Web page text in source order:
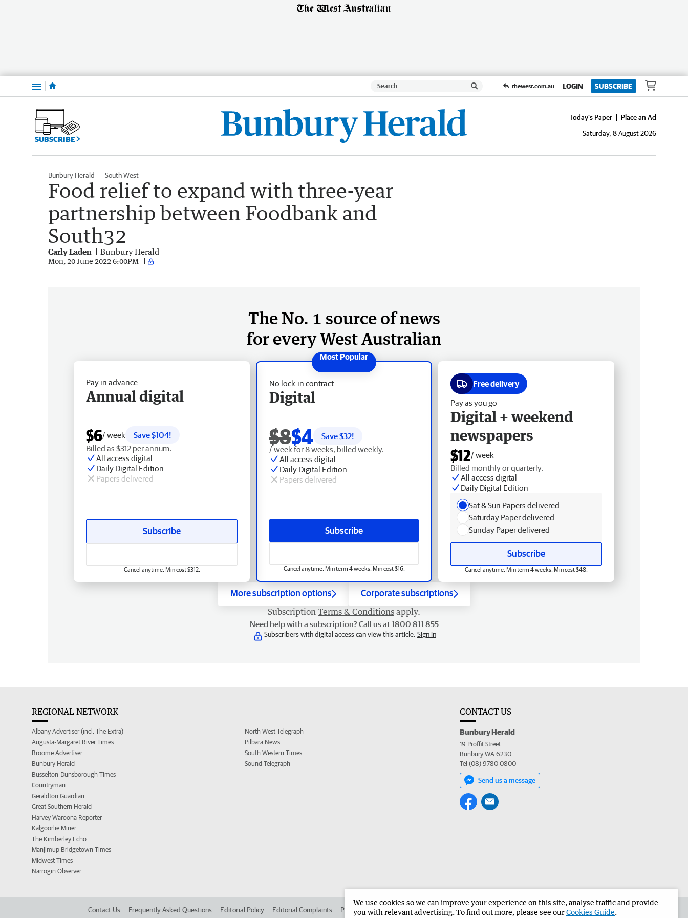
Menu thewest.com.au LOGIN SUBSCRIBE
SUBSCRIBE
Today's Paper
Place an Ad
Saturday, 8 August 2026
Bunbury Herald South West
Food relief to expand with three-year
partnership between Foodbank and
South32
Carly Laden Bunbury Herald
Mon, 20 June 2022 6:00PM
The No. 1 source of news
for every West Australian
No lock-in contract
Digital
$8$4 Save $32!
/ week for 8 weeks, billed weekly.
All access digital
Daily Digital Edition
Papers delivered
Subscribe
Cancel anytime. Min term 4 weeks. Min cost $16.
Pay in advance
Annual digital
$6/ week
Save $104!
Billed as $312 per annum.
All access digital
Daily Digital Edition
Papers delivered
Subscribe
Cancel anytime. Min cost $312.
Free delivery
Pay as you go
Digital + weekend
newspapers
$12/ week
Billed monthly or quarterly.
All access digital
Daily Digital Edition
Sat & Sun Papers delivered
Saturday Paper delivered
Sunday Paper delivered
Subscribe
Cancel anytime. Min term 4 weeks. Min cost $48.
More subscription options Corporate subscriptions
Subscription Terms & Conditions apply.
Need help with a subscription? Call us at 1800 811 855
Subscribers with digital access can view this article. Sign in
REGIONAL NETWORK
Albany Advertiser (incl. The Extra)
Augusta-Margaret River Times
Broome Advertiser
Bunbury Herald
Busselton-Dunsborough Times
Countryman
Geraldton Guardian
Great Southern Herald
Harvey Waroona Reporter
Kalgoorlie Miner
The Kimberley Echo
Manjimup Bridgetown Times
Midwest Times
Narrogin Observer
North West Telegraph
Pilbara News
South Western Times
Sound Telegraph
CONTACT US
Bunbury Herald
19 Proffit Street
Bunbury WA 6230
Tel (08) 9780 0800
Send us a message
Contact Us Frequently Asked Questions Editorial Policy Editorial Complaints Place an ad in The West Advertise in the Bunbury Herald Corporate
We use cookies so we can improve your experience on this site, analyse traffic and provide
you with relevant advertising. To find out more, please see ourCookies Guide.